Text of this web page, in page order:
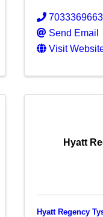
7033369663
Send Email
Visit
Hyatt
Hyatt Regency